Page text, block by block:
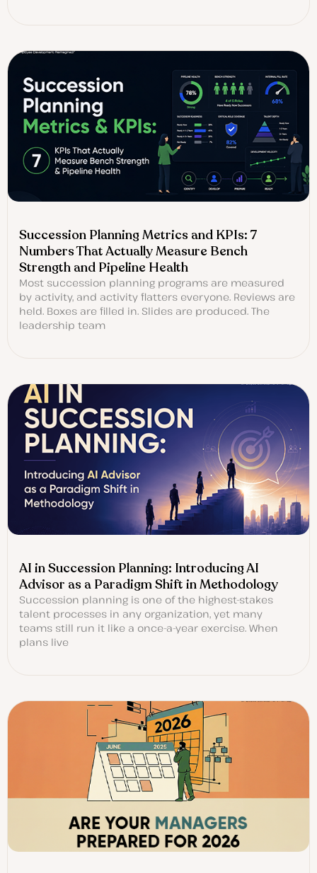
Succession Planning Metrics and KPIs: 7
Numbers That Actually Measure Bench
Strength and Pipeline Health
Most succession planning programs are measured
by activity, and activity flatters everyone. Reviews are
held. Boxes are filled in. Slides are produced. The
leadership team
AI in Succession Planning: Introducing AI
Advisor as a Paradigm Shift in Methodology
Succession planning is one of the highest-stakes
talent processes in any organization, yet many
teams still run it like a once-a-year exercise. When
plans live